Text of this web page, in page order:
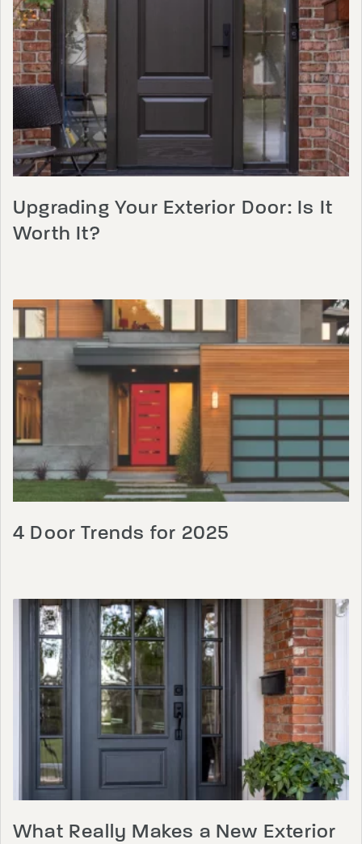
Upgrading Your Exterior Door: Is It
Worth It?
4 Door Trends for 2025
What Really Makes a New Exterior